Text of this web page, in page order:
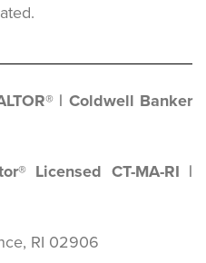
| Coldwell Banker
Licensed CT-MA-RI |
RI 02906